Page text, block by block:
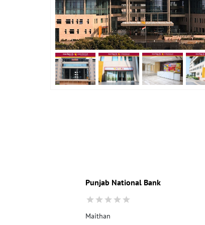
Punjab National Bank
Maithan